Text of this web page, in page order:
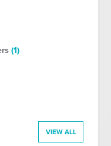
(1)
VIEW ALL